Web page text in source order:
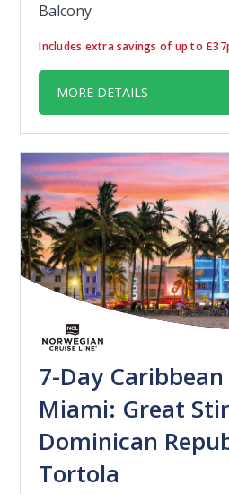
Balcony
Includes extra savings of up to
MORE DETAILS
7-Day
Miami: Great
Dominican
Tortola